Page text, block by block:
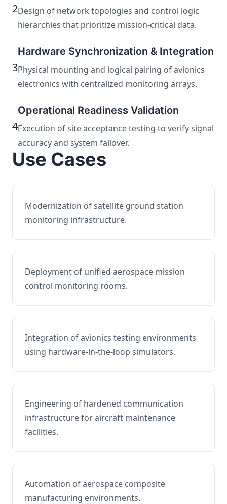
2Design of network topologies and control logic
hierarchies that prioritize mission-critical data.
3
Hardware Synchronization & Integration
Physical mounting and logical pairing of avionics
electronics with centralized monitoring arrays.
4
Operational Readiness Validation
Execution of site acceptance testing to verify signal
accuracy and system failover.
Use Cases
Modernization of satellite ground station
monitoring infrastructure.
Deployment of unified aerospace mission
control monitoring rooms.
Integration of avionics testing environments
using hardware-in-the-loop simulators.
Engineering of hardened communication
infrastructure for aircraft maintenance
facilities.
Automation of aerospace composite
manufacturing environments.